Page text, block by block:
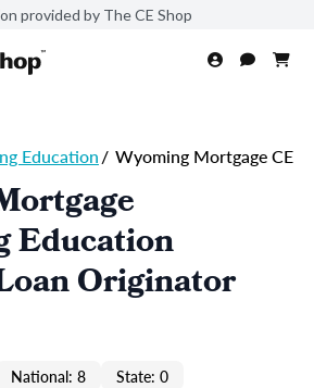
provided by The CE Shop
Education/ Wyoming Mortgage CE
Education
Originator
National: 8
State: 0